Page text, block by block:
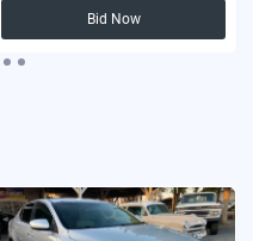
Bid Now